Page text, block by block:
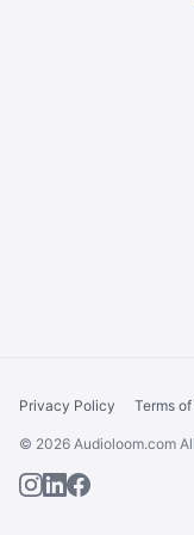
Privacy Policy Terms
© 2026 Audioloom.com